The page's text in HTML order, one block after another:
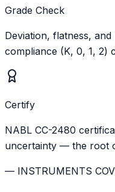
Grade Check
Deviation, flatness, and
compliance (K, 0, 1, 2)
Certify
NABL CC-2480
uncertainty — the root
— INSTRUMENTS